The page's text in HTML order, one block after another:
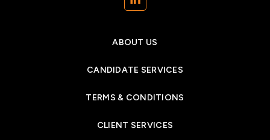
(opens in a new tab)
ABOUT US
CANDIDATE SERVICES
TERMS & CONDITIONS
CLIENT SERVICES